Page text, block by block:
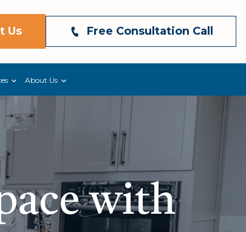
Us Free Consultation Call
About Us
with